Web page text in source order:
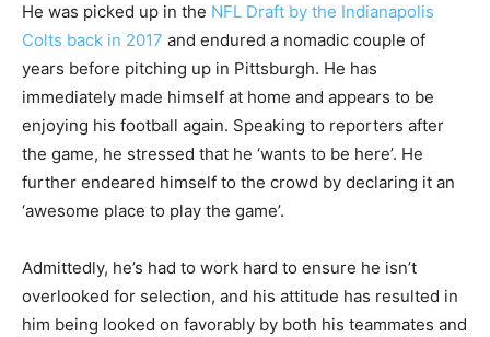
He was picked up in the NFL Draft by the Indianapolis
Colts back in 2017 and endured a nomadic couple of
years before pitching up in Pittsburgh. He has
immediately made himself at home and appears to be
enjoying his football again. Speaking to reporters after
the game, he stressed that he ‘wants to be here’. He
further endeared himself to the crowd by declaring it an
‘awesome place to play the game’.
Admittedly, he’s had to work hard to ensure he isn’t
overlooked for selection, and his attitude has resulted in
him being looked on favorably by both his teammates and